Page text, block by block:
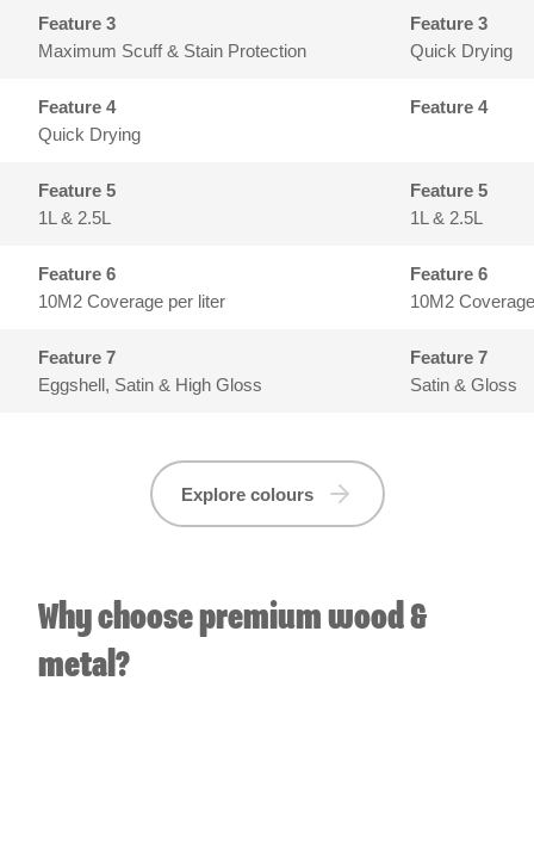
Feature 3
Maximum Scuff & Stain Protection
Quick Drying
Feature 4
Quick Drying
Feature 5
1L & 2.5L
1L & 2.5L
Feature 6
10M2 Coverage per liter
10M2
Feature 7
Eggshell, Satin & High Gloss
Satin & Gloss
Explore colours
Why choose premium wood &
metal?